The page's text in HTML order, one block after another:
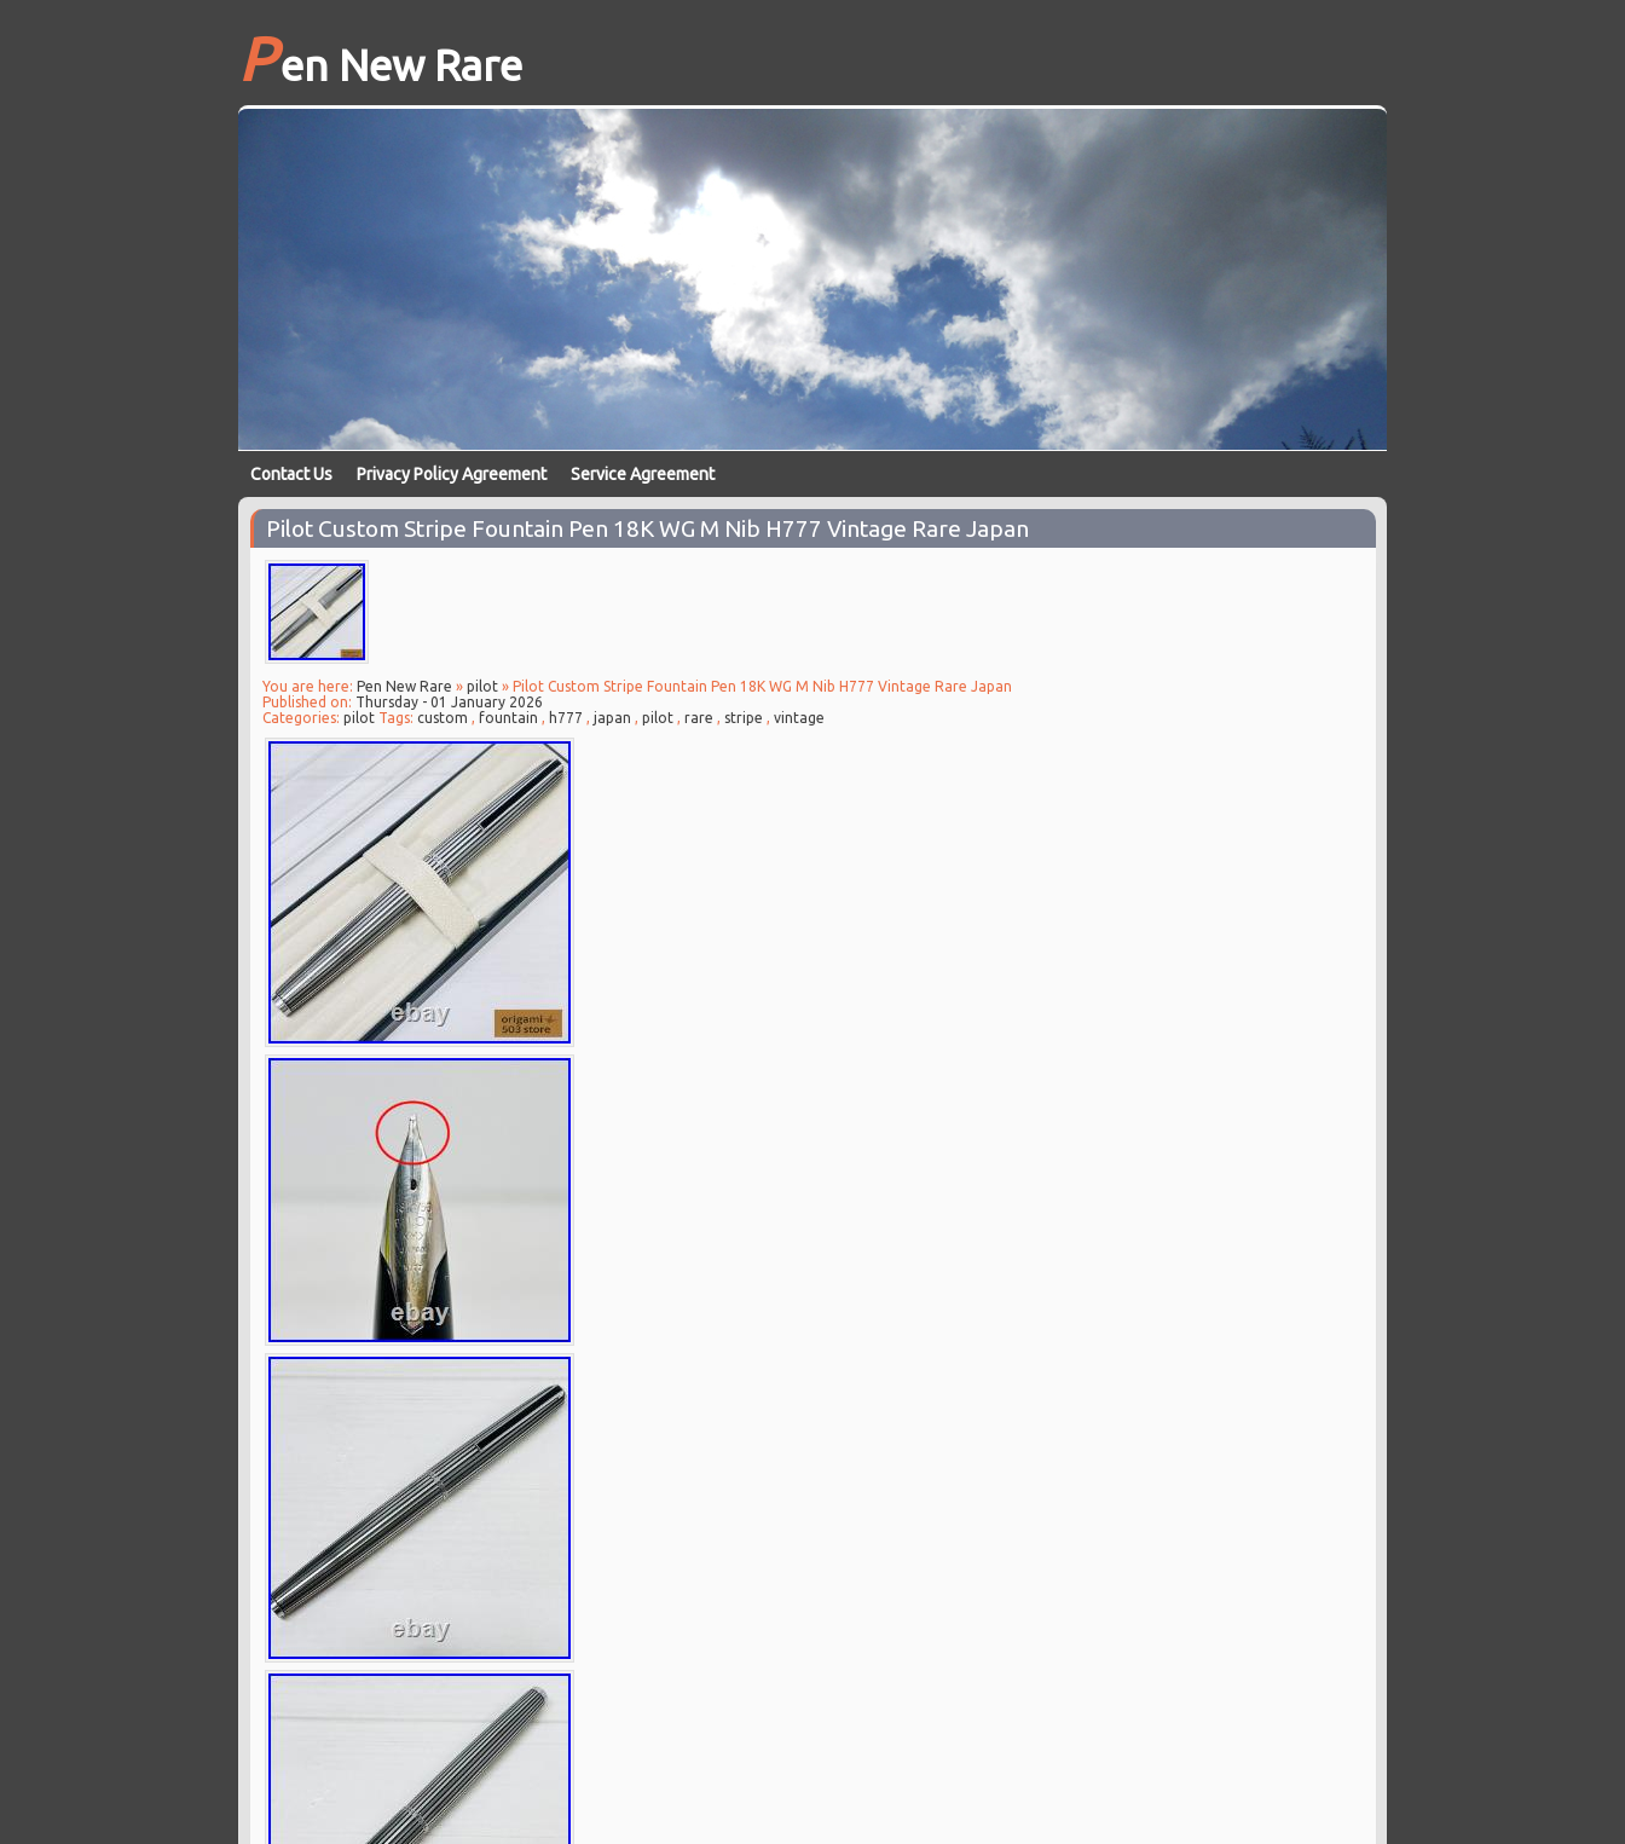
Pen New Rare
Contact Us Privacy Policy Agreement Service Agreement
Pilot Custom Stripe Fountain Pen 18K WG M Nib H777 Vintage Rare Japan
You are here: Pen New Rare » pilot» Pilot Custom Stripe Fountain Pen 18K WG M Nib H777 Vintage Rare Japan
Published on: Thursday - 01 January 2026
Categories: pilotTags: custom , fountain , h777 , japan , pilot, rare , stripe , vintage